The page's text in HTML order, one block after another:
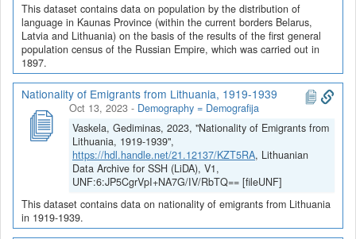
This dataset contains data on population by the distribution of
language in Kaunas Province (within the current borders Belarus,
Latvia and Lithuania) on the basis of the results of the first general
population census of the Russian Empire, which was carried out in
1897.
Nationality of Emigrants from Lithuania, 1919-1939
Oct 13, 2023 - Demography = Demografija
Vaskela, Gediminas, 2023, "Nationality of Emigrants from
Lithuania, 1919-1939",
https://hdl.handle.net/21.12137/KZT5RA, Lithuanian
Data Archive for SSH (LiDA), V1,
UNF:6:JP5CgrVpI+NA7G/IV/RbTQ== [fileUNF]
This dataset contains data on nationality of emigrants from Lithuania
in 1919-1939.